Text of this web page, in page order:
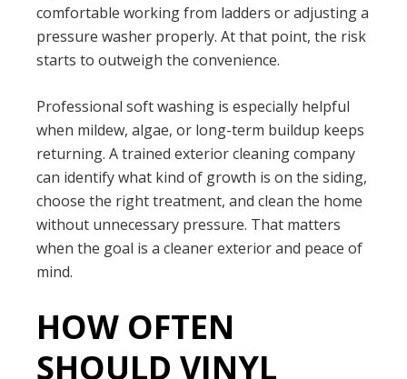
comfortable working from ladders or adjusting a
pressure washer properly. At that point, the risk
starts to outweigh the convenience.
Professional soft washing is especially helpful
when mildew, algae, or long-term buildup keeps
returning. A trained exterior cleaning company
can identify what kind of growth is on the siding,
choose the right treatment, and clean the home
without unnecessary pressure. That matters
when the goal is a cleaner exterior and peace of
mind.
HOW OFTEN
SHOULD VINYL